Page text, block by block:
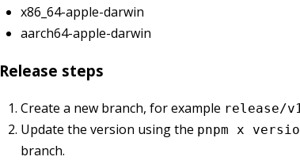
x86_64-apple-darwin
aarch64-apple-darwin
Release steps
Create a new branch, for example release/
Update the version using the pnpm x
branch.